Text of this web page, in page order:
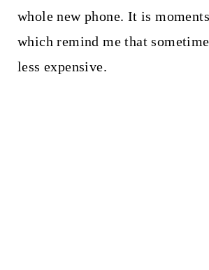
whole new phone. It is
which remind me that
less expensive.